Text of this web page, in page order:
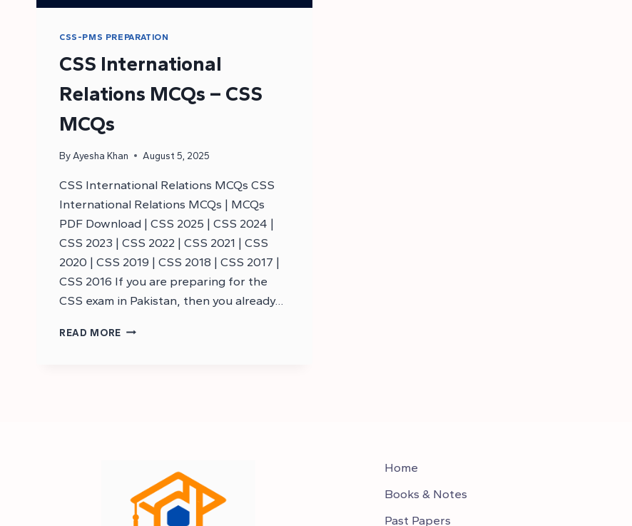
CSS-PMS PREPARATION
CSS International
Relations MCQs – CSS
MCQs
By Ayesha Khan August 5, 2025
CSS International Relations MCQs CSS
International Relations MCQs | MCQs
PDF Download | CSS 2025 | CSS 2024 |
CSS 2023 | CSS 2022 | CSS 2021 | CSS
2020 | CSS 2019 | CSS 2018 | CSS 2017 |
CSS 2016 If you are preparing for the
CSS exam in Pakistan, then you already…
READ MORE CSS
Home
Books & Notes
Past Papers